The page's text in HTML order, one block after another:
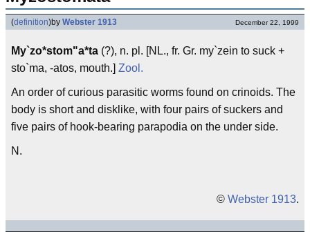
(definition)by Webster 1913 December 22, 1999
My`zo*stom"a*ta (?), n. pl. [NL., fr. Gr. my`zein to suck +
sto`ma, -atos, mouth.] Zool.
An order of curious parasitic worms found on crinoids. The
body is short and disklike, with four pairs of suckers and
five pairs of hook-bearing parapodia on the under side.
N.
© Webster 1913.